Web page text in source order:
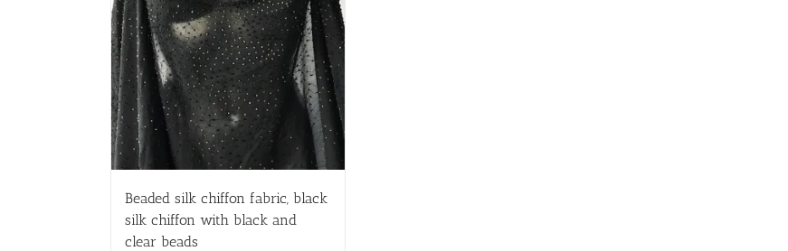
Beaded silk chiffon fabric, black
silk chiffon with black and
clear beads